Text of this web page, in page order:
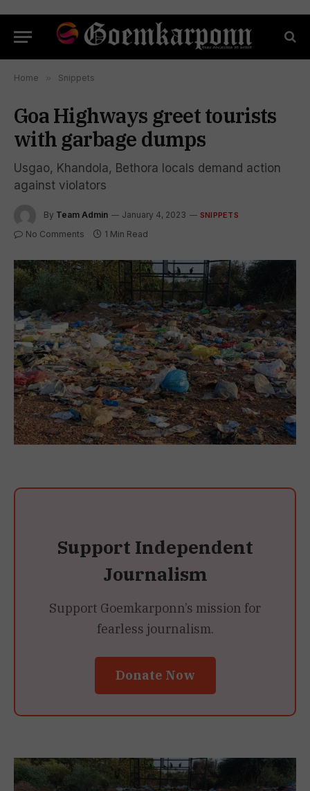
Home » Snippets
Goa Highways greet tourists
with garbage dumps
Usgao, Khandola, Bethora locals demand action
against violators
By Team Admin January 4, 2023 SNIPPETS
No Comments 1 Min Read
Support Independent
Journalism
Support Goemkarponn’s mission for
fearless journalism.
Donate Now